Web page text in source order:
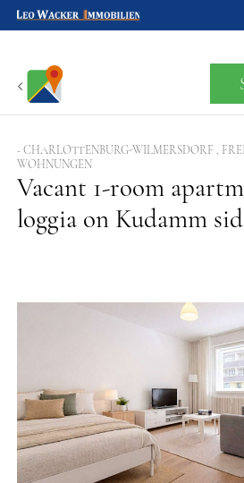
For
About
Loan
- CHARLOTTENBURG-WILMERSDORF ,
WOHNUNGEN
Vacant 1-room
loggia on Kudamm